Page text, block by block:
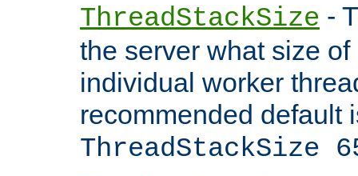
ThreadStackSize -
the server what size
individual worker
recommended default
ThreadStackSize